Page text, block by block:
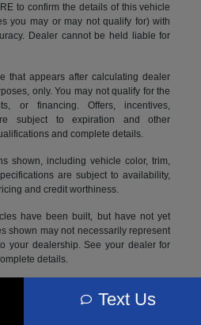
to confirm the details of this vehicle
you may or may not qualify for) with
Dealer cannot be held liable for
that appears after calculating dealer
only. You may not qualify for the
or financing. Offers, incentives,
subject to expiration and other
and complete details.
shown, including vehicle color, trim,
are subject to availability,
and credit worthiness.
have been built, but have not yet
shown may not necessarily represent
your dealership. See your dealer for
details.
and cargo weight may affect
Text Us